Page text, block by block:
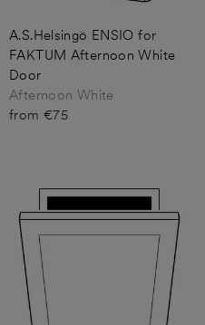
A.S.Helsingö ENSIO for
FAKTUM Afternoon White
Door
Afternoon White
from €75